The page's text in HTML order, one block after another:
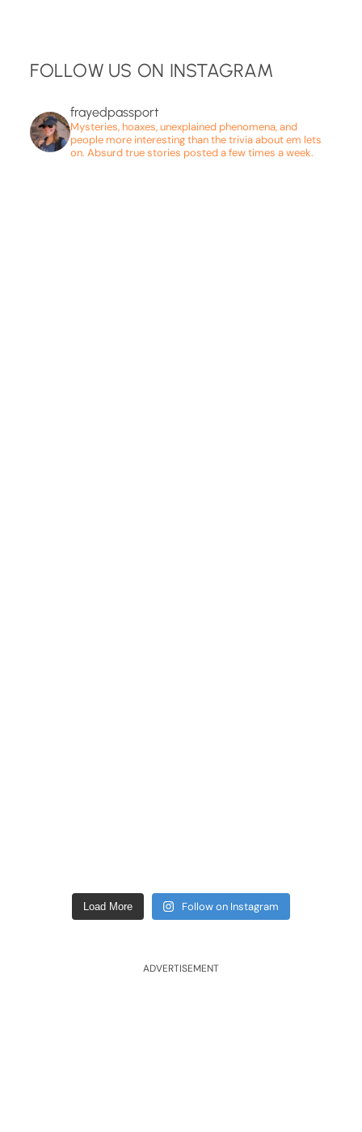
FOLLOW US ON INSTAGRAM
frayedpassport
Mysteries, hoaxes, unexplained phenomena, and
people more interesting than the trivia about em lets
on. Absurd true stories posted a few times a week.
Load More Follow on Instagram
ADVERTISEMENT